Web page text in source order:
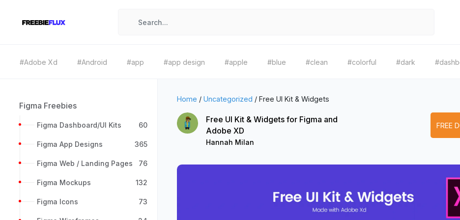
#Adobe Xd #Android #app #app design #apple #blue #clean #colorful #dark
Figma Freebies
Figma Dashboard/UI Kits 60
Figma App Designs 365
Figma Web / Landing Pages 76
Figma Mockups 132
Figma Icons 73
Home / Uncategorized / Free UI Kit & Widgets
Free UI Kit & Widgets for Figma and
Adobe XD
Hannah Milan
FREE